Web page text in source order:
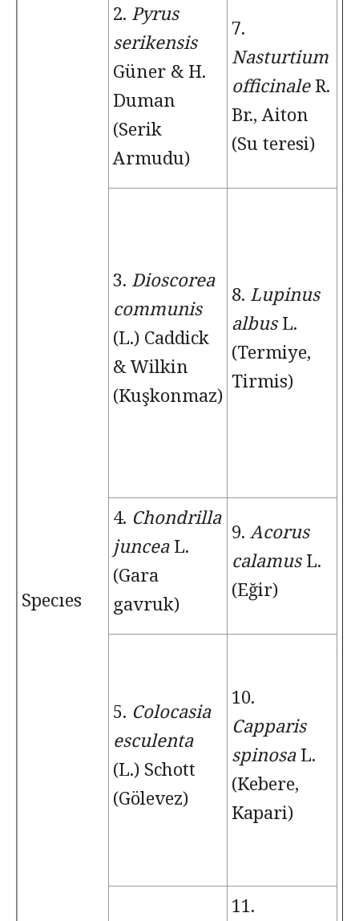
Specıes
2. Pyrus
serikensis
Güner & H.
Duman
(Serik
Armudu)
7.
Nasturtium
officinaleR.
Br., Aiton
(Su teresi)
3. Dioscorea
communis
(L.) Caddick
& Wilkin
(Kuşkonmaz)
8. Lupinus
albusL.
(Termiye,
Tirmis)
4. Chondrilla
junceaL.
(Gara
gavruk)
9. Acorus
calamusL.
(Eğir)
5. Colocasia
esculenta
(L.) Schott
(Gölevez)
10.
Capparis
spinosaL.
(Kebere,
Kapari)
11.